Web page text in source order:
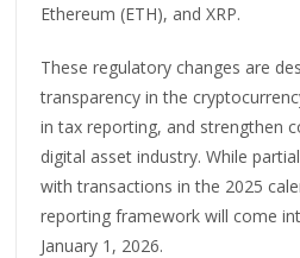
Ethereum (ETH), and XRP.
These regulatory changes are
transparency in the
in tax reporting, and strengthen
digital asset industry. While
with transactions in the 2025
reporting framework will come
January 1, 2026.